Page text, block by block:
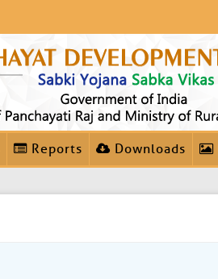
Reports Downloads